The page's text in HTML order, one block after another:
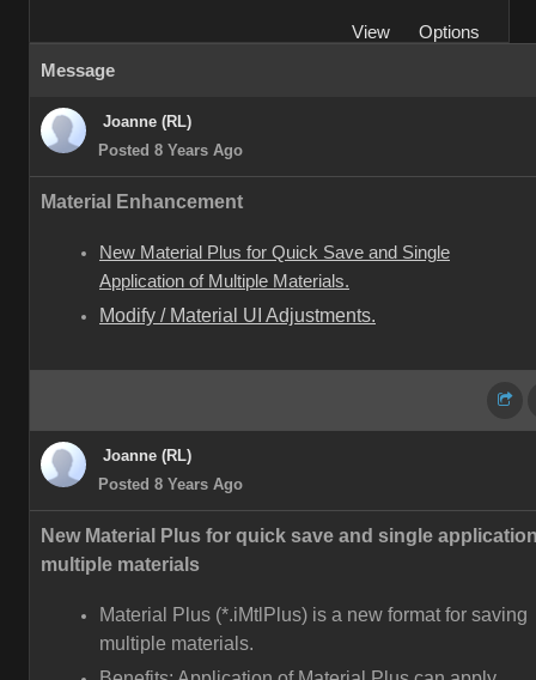
View
Options
Message
Joanne (RL)
Posted 8 Years Ago
Material Enhancement
New Material Plus for Quick Save and Single
Application of Multiple Materials.
Modify / Material UI Adjustments.
Joanne (RL)
Posted 8 Years Ago
New Material Plus for quick save and single
multiple materials
Material Plus (*.iMtlPlus) is a new format for saving
multiple materials.